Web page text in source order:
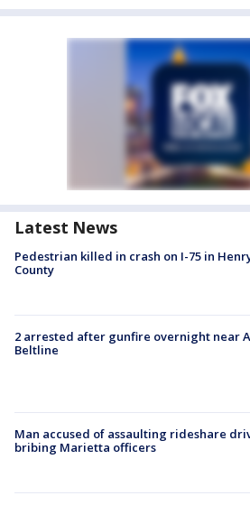
Latest News
Pedestrian killed in crash on I-75 in
County
2 arrested after gunfire overnight near
Beltline
Man accused of assaulting rideshare
bribing Marietta officers